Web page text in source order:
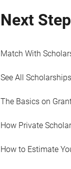
Next
Match With
See All Scholarships
The Basics on
How Private
How to Estimate